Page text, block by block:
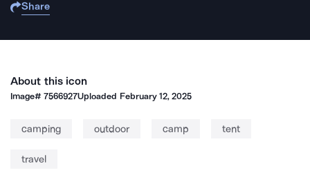
Share
About this icon
Image#7566927Uploaded February 12, 2025
camping outdoor camp tent
travel